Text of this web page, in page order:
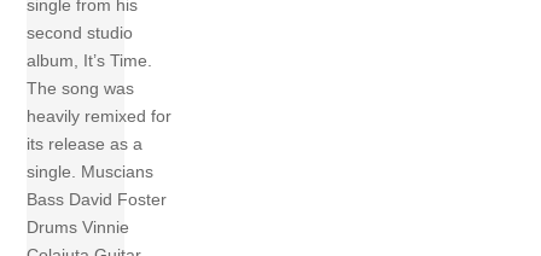
single from his
second studio
album, It’s Time.
The song was
heavily remixed for
its release as a
single. Muscians
Bass David Foster
Drums Vinnie